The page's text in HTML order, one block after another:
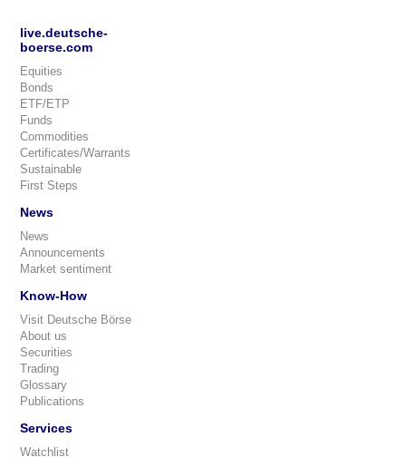
live.deutsche-
boerse.com
Equities
Bonds
ETF/ETP
Funds
Commodities
Certificates/Warrants
Sustainable
First Steps
News
News
Announcements
Market sentiment
Know-How
Visit Deutsche Börse
About us
Securities
Trading
Glossary
Publications
Services
Watchlist